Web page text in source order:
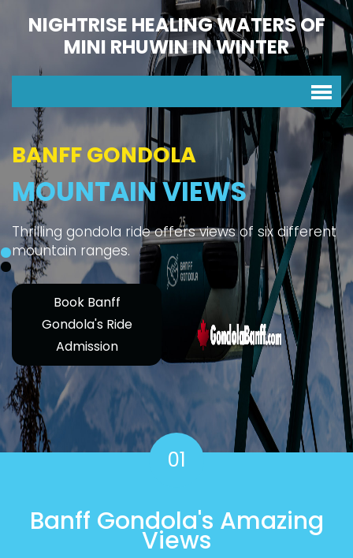
NIGHTRISE HEALING WATERS OF
MINI RHUWIN IN WINTER
BANFF GONDOLA
MOUNTAIN VIEWS
Thrilling gondola ride offers views of six different
mountain ranges.
Book Banff
Gondola's Ride
Admission
01
Banff Gondola's Amazing
Views